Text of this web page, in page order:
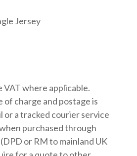
Jersey
VAT where applicable.
of charge and postage is
or a tracked courier service
purchased through
or RM to mainland UK